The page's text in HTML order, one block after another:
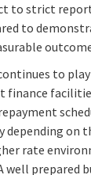
to strict
to
to
finance
depending on
rate
well prepared